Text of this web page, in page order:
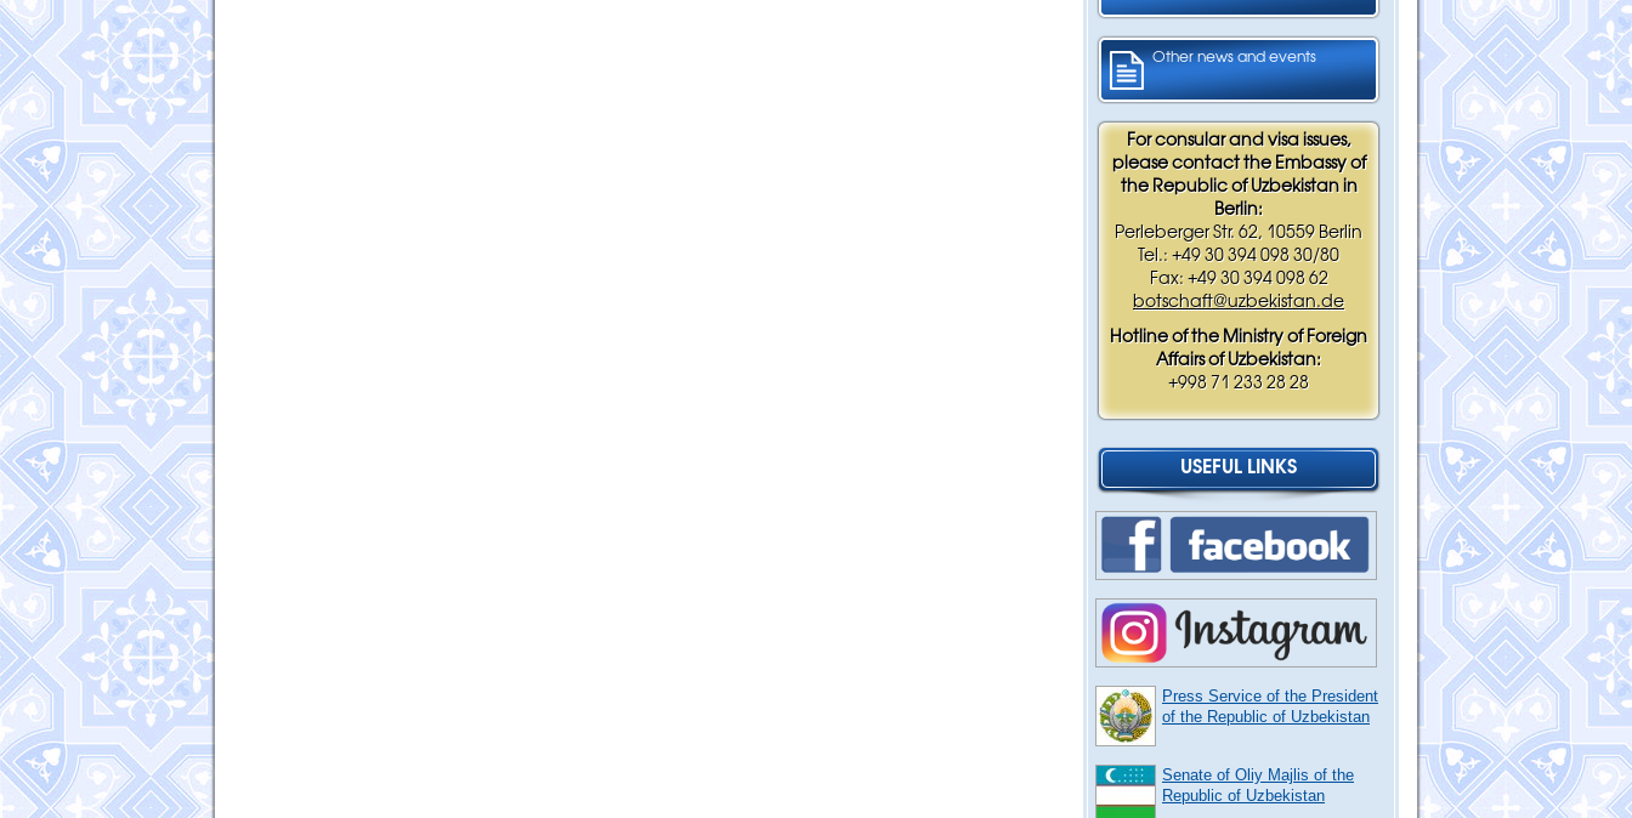
Other news and events
For consular and visa issues,
please contact the Embassy of
the Republic of Uzbekistan in
Berlin:
Perleberger Str. 62, 10559 Berlin
Tel.: +49 30 394 098 30/80
Fax: +49 30 394 098 62
botschaft@uzbekistan.de
Hotline of the Ministry of Foreign
Affairs of Uzbekistan:
+998 71 233 28 28
USEFUL LINKS
Press Service of the President
of the Republic of Uzbekistan
Senate of Oliy Majlis of the
Republic of Uzbekistan